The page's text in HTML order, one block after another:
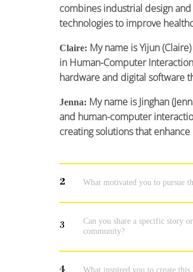
combines industrial design
technologies to improve
Claire: My name is Yijun
in Human-Computer
hardware and digital software
Jenna: My name is Jinghan
and human-computer
creating solutions that
2 What motivated you to pursue
3
Can you share a specific story
community?
4 What inspired you to create